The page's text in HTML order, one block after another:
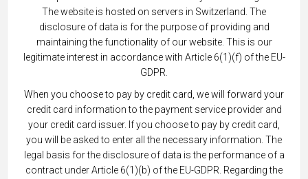
The website is hosted on servers in Switzerland. The
disclosure of data is for the purpose of providing and
maintaining the functionality of our website. This is our
legitimate interest in accordance with Article 6(1)(f) of the EU-
GDPR.
When you choose to pay by credit card, we will forward your
credit card information to the payment service provider and
your credit card issuer. If you choose to pay by credit card,
you will be asked to enter all the necessary information. The
legal basis for the disclosure of data is the performance of a
contract under Article 6(1)(b) of the EU-GDPR. Regarding the